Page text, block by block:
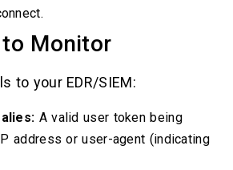
Monitor
to your EDR/SIEM:
A valid user token being
address or user-agent (indicating